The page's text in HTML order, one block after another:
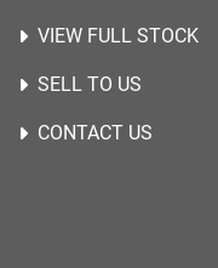
VIEW FULL STOCK
SELL TO US
CONTACT US